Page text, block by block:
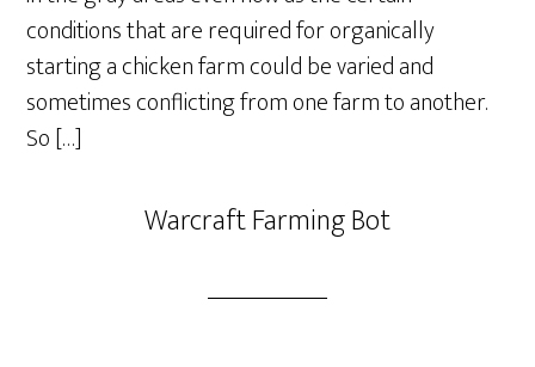
conditions that are required for organically
starting a chicken farm could be varied and
sometimes conflicting from one farm to another.
So […]
Warcraft Farming Bot